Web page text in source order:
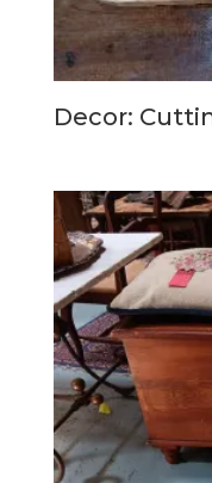
Decor: